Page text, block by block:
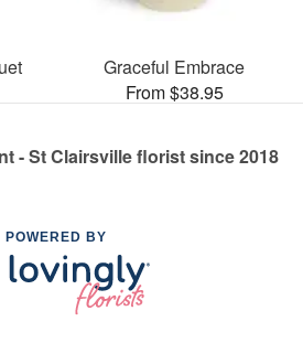
Graceful Embrace
From $38.95
- St Clairsville florist since 2018
POWERED BY